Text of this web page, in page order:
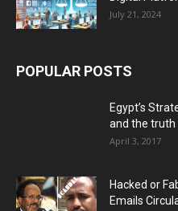
July 21, 2024
POPULAR POSTS
Egypt’s
and the truth
April 3, 2017
Hacked or
Emails